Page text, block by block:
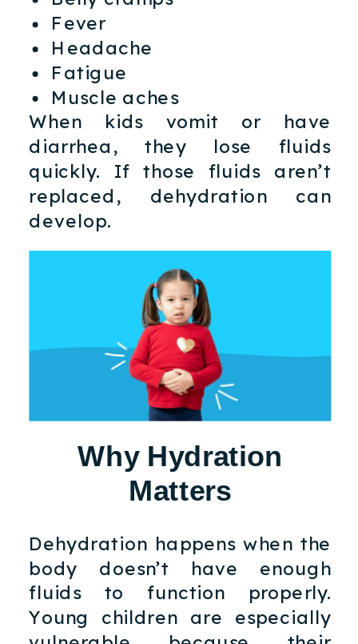
Fever
Headache
Fatigue
Muscle aches
When kids vomit or have
diarrhea, they lose fluids
quickly. If those fluids aren’t
replaced, dehydration can
develop.
Why Hydration
Matters
Dehydration happens when the
body doesn’t have enough
fluids to function properly.
Young children are especially